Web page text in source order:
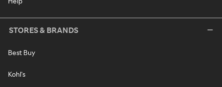
STORES & BRANDS
Best Buy
Kohl's